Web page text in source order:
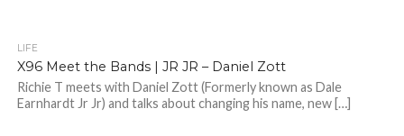
LIFE
X96 Meet the Bands | JR JR – Daniel Zott
Richie T meets with Daniel Zott (Formerly known as Dale
Earnhardt Jr Jr) and talks about changing his name, new […]